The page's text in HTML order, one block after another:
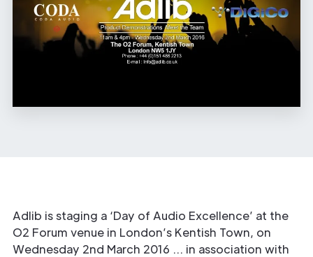
Adlib is staging a ‘Day of Audio Excellence’ at the
O2 Forum venue in London’s Kentish Town, on
Wednesday 2nd March 2016 … in association with